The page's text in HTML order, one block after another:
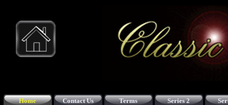
Home Contact Us Terms Series 2